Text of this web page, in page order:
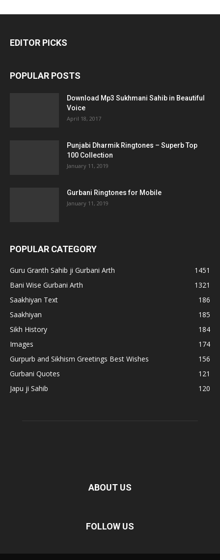
EDITOR PICKS
POPULAR POSTS
Download Mp3 Sukhmani Sahib in Beautiful
Voice
April 18, 2017
Punjabi Dharmik Ringtones – Superb Top
100 Collection
January 11, 2019
Gurbani Ringtones for Mobile
January 11, 2019
POPULAR CATEGORY
Guru Granth Sahib ji Gurbani Arth
1451
Bani Wise Gurbani Arth
1321
Saakhiyan Text
186
Saakhiyan
185
Sikh History
184
Images
174
Gurpurb and Sikhism Greetings Best Wishes
156
Gurbani Quotes
121
Japu ji Sahib
120
ABOUT US
FOLLOW US